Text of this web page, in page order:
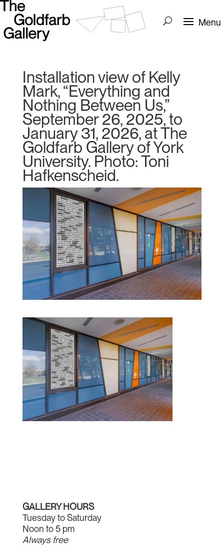
Installation view of Kelly
Mark, “Everything and
Nothing Between Us,”
September 26, 2025, to
January 31, 2026, at The
Goldfarb Gallery of York
University. Photo: Toni
Hafkenscheid.
GALLERY HOURS
Tuesday to Saturday
Noon to 5 pm
Always free